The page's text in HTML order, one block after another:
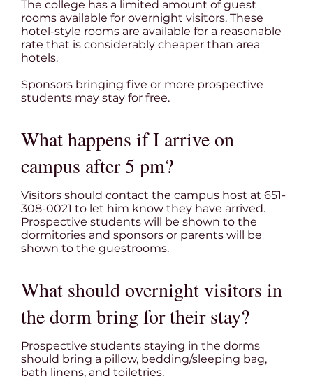
The college has a limited amount of guest
rooms available for overnight visitors. These
hotel-style rooms are available for a reasonable
rate that is considerably cheaper than area
hotels.
Sponsors bringing five or more prospective
students may stay for free.
What happens if I arrive on
campus after 5 pm?
Visitors should contact the campus host at 651-
308-0021 to let him know they have arrived.
Prospective students will be shown to the
dormitories and sponsors or parents will be
shown to the guestrooms.
What should overnight visitors in
the dorm bring for their stay?
Prospective students staying in the dorms
should bring a pillow, bedding/sleeping bag,
bath linens, and toiletries.